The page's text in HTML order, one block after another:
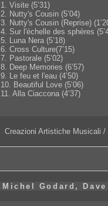
1. Visite (5’31)
2. Nutty's Cousin (5’04)
3. Nutty's Cousin (Reprise)
4. Sur l'échelle des sphères
5. Luna Nera (5’18)
6. Cross Culture(7’15)
7. Pastorale (5’02)
8. Deep Memories (6’57)
9. Le feu et l'eau (4’50)
10. Beautiful Love (5’06)
11. Alla Ciaccona (4’37)
Creazioni Artistiche Musicali
Michel Godard,